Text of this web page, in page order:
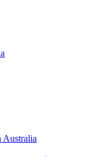
Australia